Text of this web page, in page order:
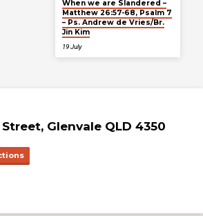
When we are Slandered –
Matthew 26:57-68, Psalm 7
– Ps. Andrew de Vries/Br.
Jin Kim
19 July
Glenvale QLD 4350